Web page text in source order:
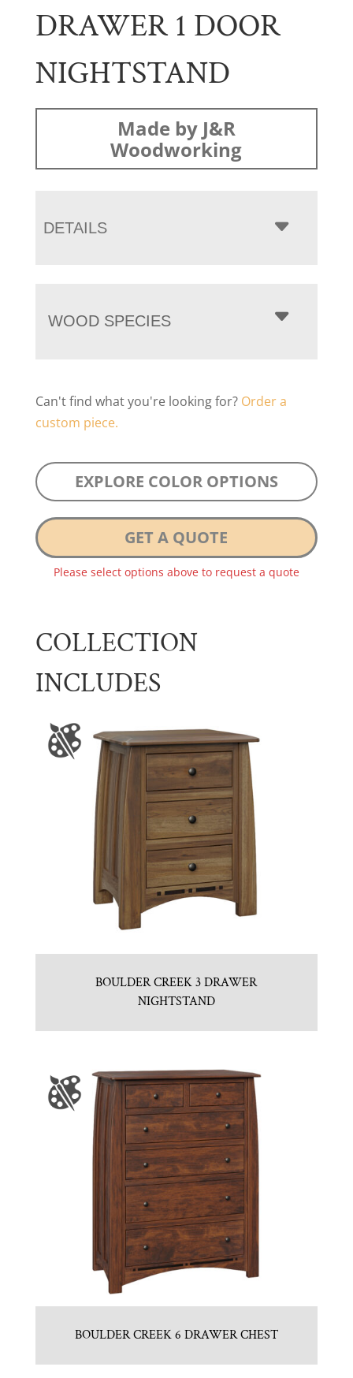
DRAWER 1 DOOR
NIGHTSTAND
Made by J&R
Woodworking
DETAILS
WOOD SPECIES
Can't find what you're looking for? Order a
custom piece.
EXPLORE COLOR OPTIONS
GET A QUOTE
Please select options above to request a quote
COLLECTION
INCLUDES
BOULDER CREEK 3 DRAWER
NIGHTSTAND
BOULDER CREEK 6 DRAWER CHEST